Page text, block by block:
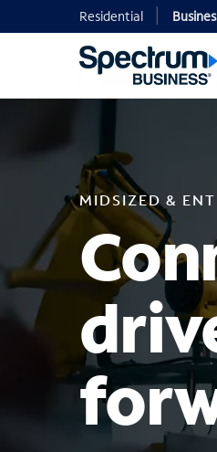
Residential
MIDSIZED &